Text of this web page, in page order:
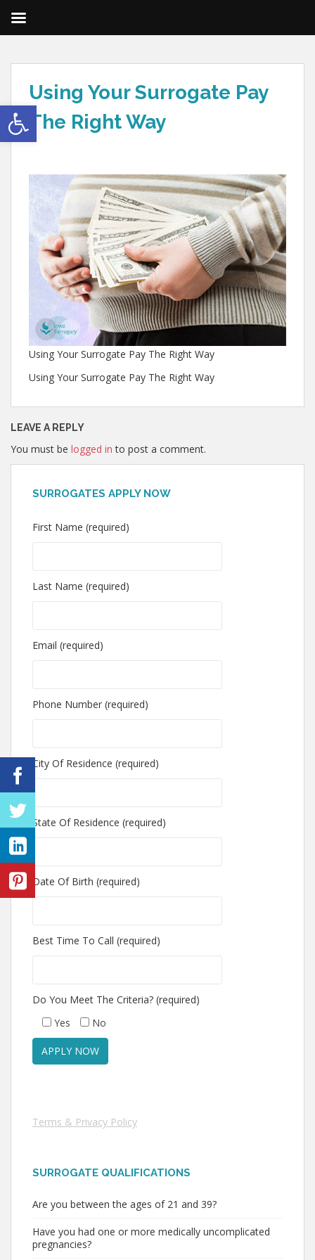
Open toolbar
Using Your Surrogate Pay
The Right Way
Using Your Surrogate Pay The Right Way
Using Your Surrogate Pay The Right Way
LEAVE A REPLY
You must be logged in to post a comment.
SURROGATES APPLY NOW
First Name (required)
Last Name (required)
Email (required)
Phone Number (required)
City Of Residence (required)
State Of Residence (required)
Date Of Birth (required)
Best Time To Call (required)
Do You Meet The Criteria? (required)
Yes
No
Terms & Privacy Policy
SURROGATE QUALIFICATIONS
Are you between the ages of 21 and 39?
Have you had one or more medically uncomplicated
pregnancies?